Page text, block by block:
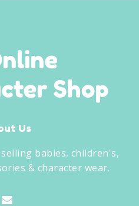
Us
babies, children's,
& character wear.